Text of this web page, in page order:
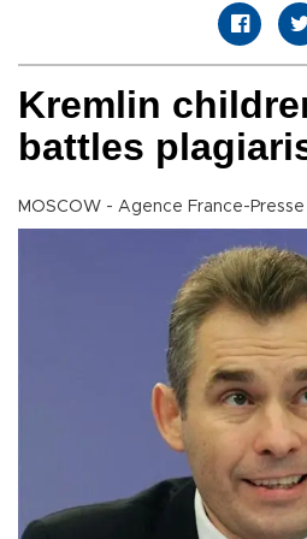
Kremlin
battles
MOSCOW - Agence France-Presse